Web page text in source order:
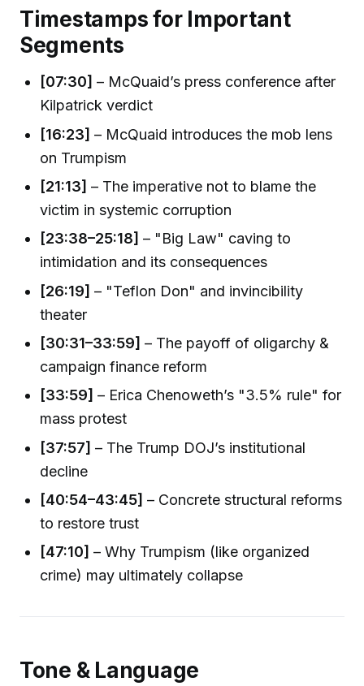
Timestamps for Important
Segments
[07:30] – McQuaid’s press conference after
Kilpatrick verdict
[16:23] – McQuaid introduces the mob lens
on Trumpism
[21:13] – The imperative not to blame the
victim in systemic corruption
[23:38–25:18] – "Big Law" caving to
intimidation and its consequences
[26:19] – "Teflon Don" and invincibility
theater
[30:31–33:59] – The payoff of oligarchy &
campaign finance reform
[33:59] – Erica Chenoweth’s "3.5% rule" for
mass protest
[37:57] – The Trump DOJ’s institutional
decline
[40:54–43:45] – Concrete structural reforms
to restore trust
[47:10] – Why Trumpism (like organized
crime) may ultimately collapse
Tone & Language